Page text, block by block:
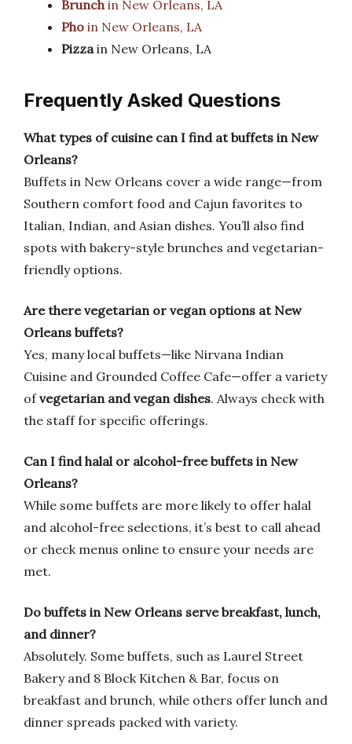
Brunchin New Orleans, LA
Pho in New Orleans, LA
Pizzain New Orleans, LA
Frequently Asked Questions
What types of cuisine can I find at buffets in New
Orleans?
Buffets in New Orleans cover a wide range—from
Southern comfort food and Cajun favorites to
Italian, Indian, and Asian dishes. You’ll also find
spots with bakery-style brunches and vegetarian-
friendly options.
Are there vegetarian or vegan options at New
Orleans buffets?
Yes, many local buffets—like Nirvana Indian
Cuisine and Grounded Coffee Cafe—offer a variety
ofvegetarian and vegan dishes. Always check with
the staff for specific offerings.
Can I find halal or alcohol-free buffets in New
Orleans?
While some buffets are more likely to offer halal
and alcohol-free selections, it’s best to call ahead
or check menus online to ensure your needs are
met.
Do buffets in New Orleans serve breakfast, lunch,
and dinner?
Absolutely. Some buffets, such as Laurel Street
Bakery and 8 Block Kitchen & Bar, focus on
breakfast and brunch, while others offer lunch and
dinner spreads packed with variety.